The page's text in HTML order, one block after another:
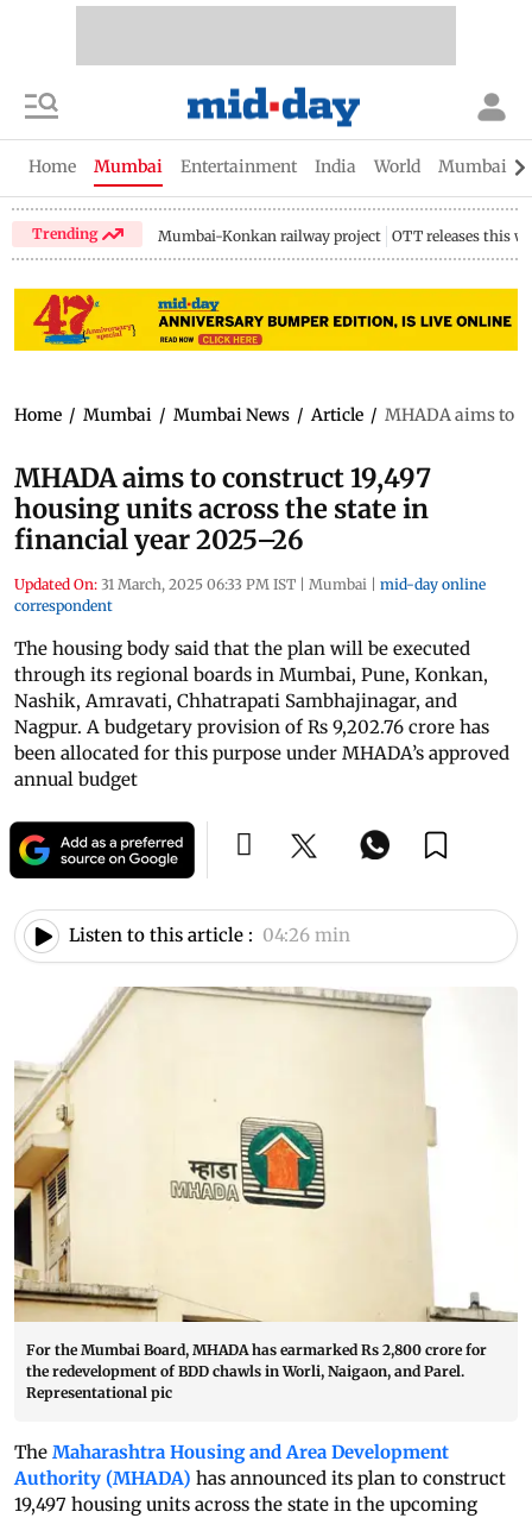
Home Mumbai Entertainment India World Mumbai
Trending Mumbai-Konkan railway project OTT releases this
Home / Mumbai / Mumbai News / Article / MHADA aims to
MHADA aims to construct 19,497
housing units across the state in
financial year 2025–26
Updated On: 31 March, 2025 06:33 PM IST | Mumbai | mid-day online
correspondent
The housing body said that the plan will be executed
through its regional boards in Mumbai, Pune, Konkan,
Nashik, Amravati, Chhatrapati Sambhajinagar, and
Nagpur. A budgetary provision of Rs 9,202.76 crore has
been allocated for this purpose under MHADA’s approved
annual budget
Listen to this article : 04:26 min
For the Mumbai Board, MHADA has earmarked Rs 2,800 crore for
the redevelopment of BDD chawls in Worli, Naigaon, and Parel.
Representational pic
The Maharashtra Housing and Area Development
Authority (MHADA) has announced its plan to construct
19,497 housing units across the state in the upcoming